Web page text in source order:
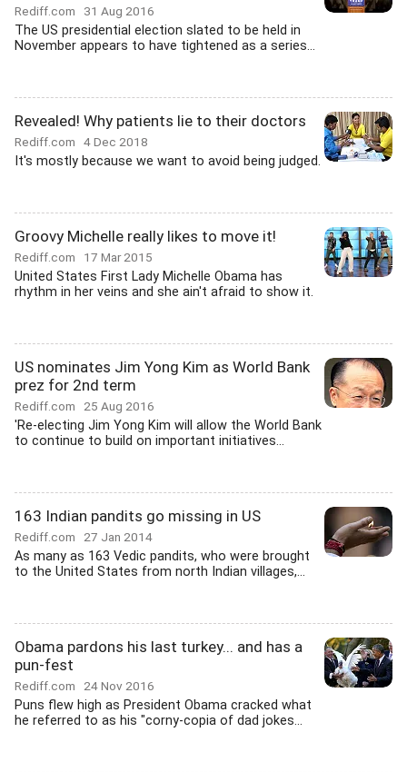
Rediff.com 31 Aug 2016
The US presidential election slated to be held in
November appears to have tightened as a series...
Revealed! Why patients lie to their doctors
Rediff.com 4 Dec 2018
It's mostly because we want to avoid being judged.
Groovy Michelle really likes to move it!
Rediff.com 17 Mar 2015
United States First Lady Michelle Obama has
rhythm in her veins and she ain't afraid to show it.
US nominates Jim Yong Kim as World Bank
prez for 2nd term
Rediff.com 25 Aug 2016
'Re-electing Jim Yong Kim will allow the World Bank
to continue to build on important initiatives...
163 Indian pandits go missing in US
Rediff.com 27 Jan 2014
As many as 163 Vedic pandits, who were brought
to the United States from north Indian villages,...
Obama pardons his last turkey... and has a
pun-fest
Rediff.com 24 Nov 2016
Puns flew high as President Obama cracked what
he referred to as his "corny-copia of dad jokes...